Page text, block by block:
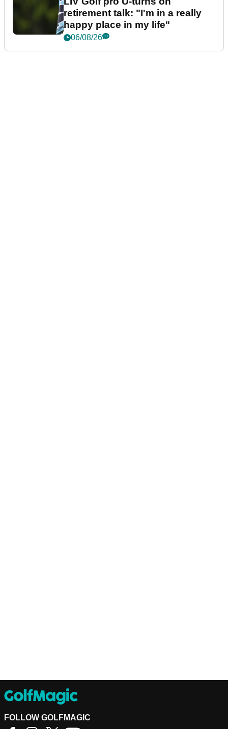
retirement talk: "I'm in a really
happy place in my life"
06/08/26
FOLLOW GOLFMAGIC